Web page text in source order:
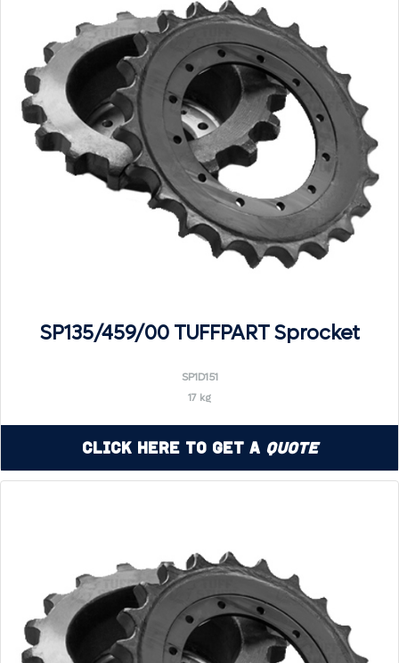
SP135/459/00 TUFFPART Sprocket
SP1D151
17 kg
Click Here to Get a Quote